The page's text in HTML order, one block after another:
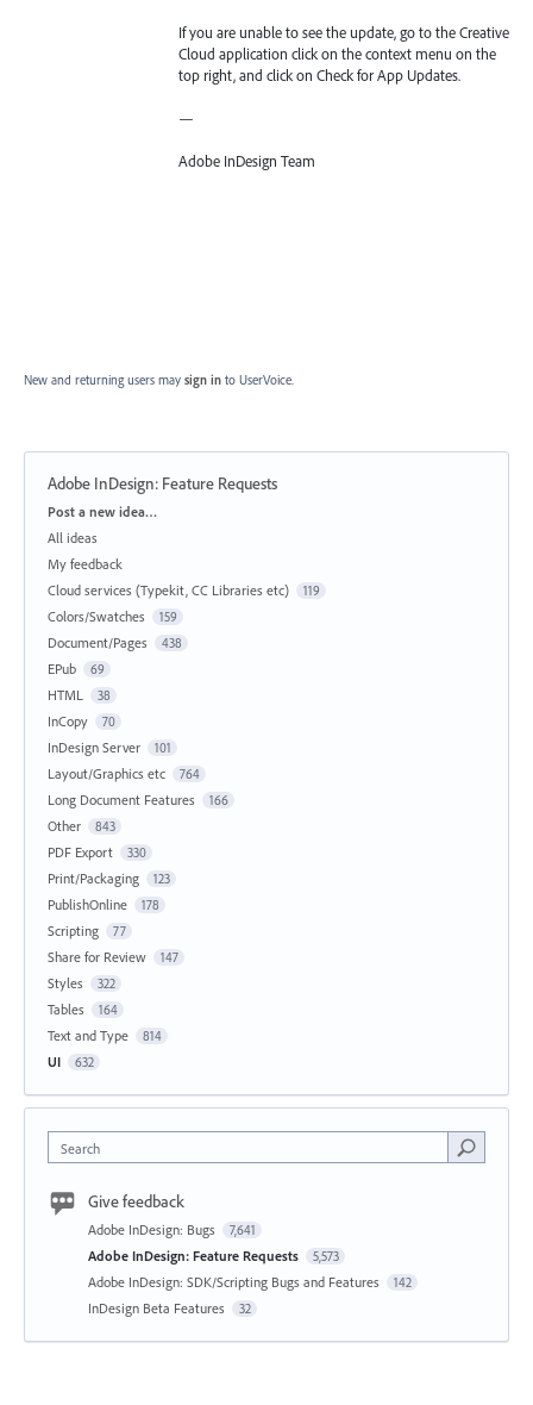
If you are unable to see the update, go to the Creative
Cloud application click on the context menu on the
top right, and click on Check for App Updates.
—
Adobe InDesign Team
New and returning users may sign in to UserVoice.
Adobe InDesign: Feature Requests
Categories
Post a new idea…
All ideas
My feedback
Cloud services (Typekit, CC Libraries etc)
119
Colors/Swatches 159
Document/Pages 438
EPub 69
HTML 38
InCopy 70
InDesign Server 101
Layout/Graphics etc 764
Long Document Features 166
Other 843
PDF Export 330
Print/Packaging 123
PublishOnline 178
Scripting 77
Share for Review 147
Styles 322
Tables 164
Text and Type 814
UI 632
Search
Give feedback
Adobe InDesign: Bugs 7,641
Adobe InDesign: Feature Requests 5,573
Adobe InDesign: SDK/Scripting Bugs and Features 142
InDesign Beta Features 32